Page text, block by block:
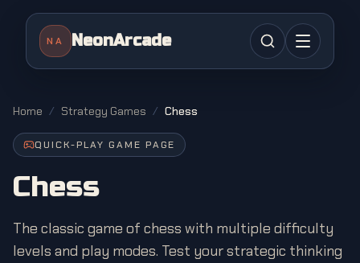
NA NeonArcade
Home / Strategy Games / Chess
QUICK-PLAY GAME PAGE
Chess
The classic game of chess with multiple difficulty
levels and play modes. Test your strategic thinking